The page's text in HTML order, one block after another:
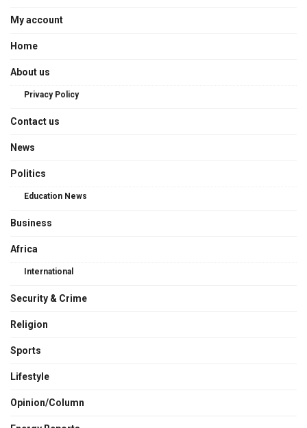
My account
Home
About us
Privacy Policy
Contact us
News
Politics
Education News
Business
Africa
International
Security & Crime
Religion
Sports
Lifestyle
Opinion/Column